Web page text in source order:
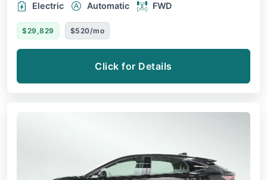
Electric
Automatic FWD
$29,829 $520/mo
Click for Details